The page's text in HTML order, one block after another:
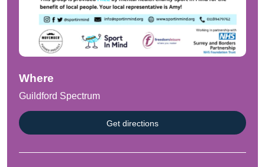
Where
Guildford Spectrum
Get directions